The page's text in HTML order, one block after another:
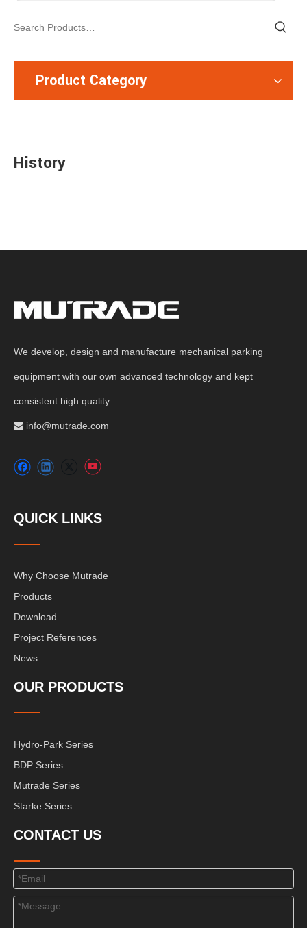
Product Category
History
We develop, design and manufacture mechanical parking
equipment with our own advanced technology and kept
consistent high quality.
 info@mutrade.com
QUICK LINKS
Why Choose Mutrade
Products
Download
Project References
News
OUR PRODUCTS
Hydro-Park Series
BDP Series
Mutrade Series
Starke Series
CONTACT US